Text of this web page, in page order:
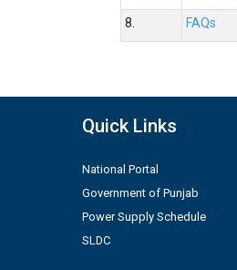
8. FAQs
Quick Links
National Portal
Government of Punjab
Power Supply Schedule
SLDC